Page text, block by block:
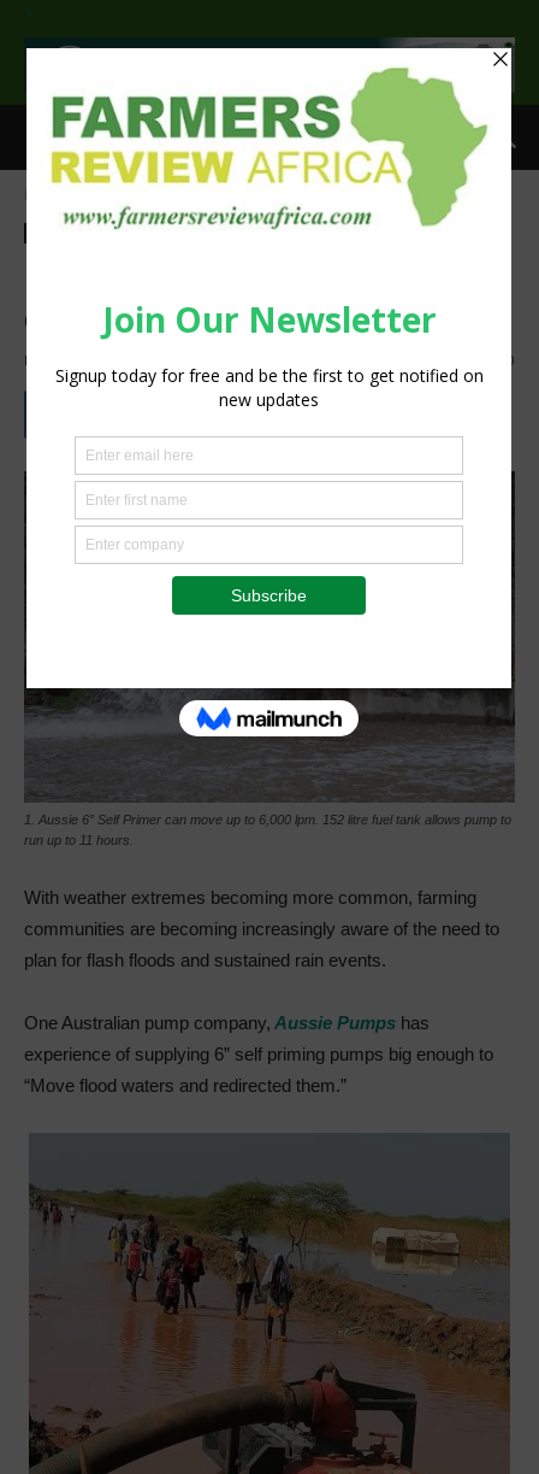
>
Agribusiness Technology
deliver more
By 0
1. Aussie 6” Self Primer can move up to 6,000 lpm. 152 litre fuel tank allows pump to
run up to 11 hours.
With weather extremes becoming more common, farming
communities are becoming increasingly aware of the need to
plan for flash floods and sustained rain events.
One Australian pump company, Aussie Pumps has
experience of supplying 6” self priming pumps big enough to
“Move flood waters and redirected them.”